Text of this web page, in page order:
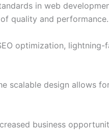
in web
quality and performance.
optimization, lightning-
scalable design allows
business